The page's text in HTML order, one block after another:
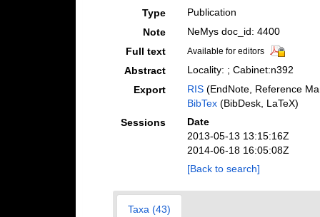
Type
Publication
Note
NeMys doc_id: 4400
Full text
Available for editors
Abstract
Locality: ; Cabinet:n392
Export
RIS(EndNote, Reference
BibTex(BibDesk, LaTeX)
Sessions
Date
2013-05-13 13:15:16Z
2014-06-18 16:05:08Z
[Back to search]
Taxa (43)